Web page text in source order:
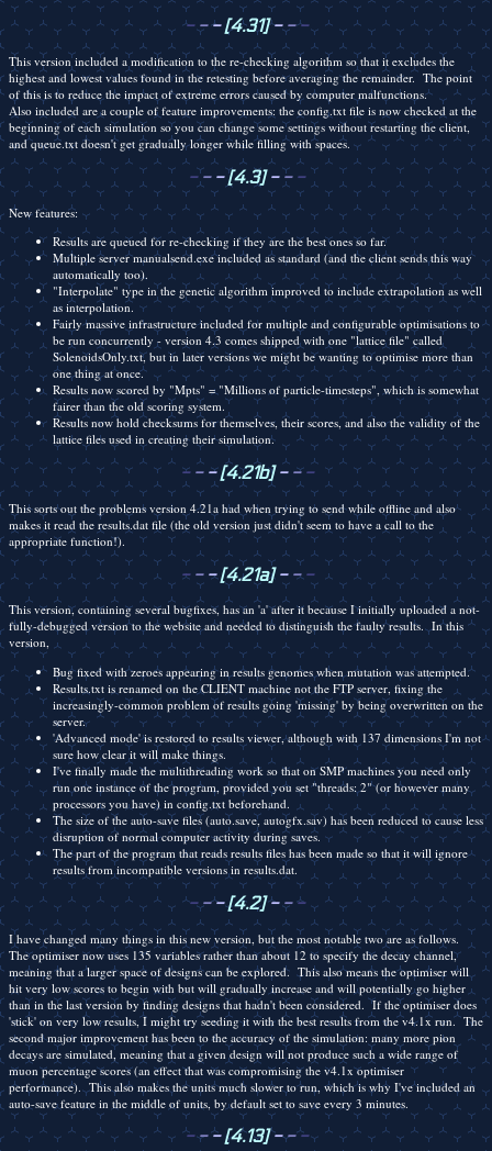
- - -[4.31]- - -
This version included a modification to the re-checking algorithm so that it excludes the
highest and lowest values found in the retesting before averaging the remainder. The point
of this is to reduce the impact of extreme errors caused by computer malfunctions.
Also included are a couple of feature improvements: the config.txt file is now checked at the
beginning of each simulation so you can change some settings without restarting the client,
and queue.txt doesn't get gradually longer while filling with spaces.
- - -[4.3]- - -
New features:
Results are queued for re-checking if they are the best ones so far.
Multiple server manualsend.exe included as standard (and the client sends this way
automatically too).
"Interpolate" type in the genetic algorithm improved to include extrapolation as well
as interpolation.
Fairly massive infrastructure included for multiple and configurable optimisations to
be run concurrently - version 4.3 comes shipped with one "lattice file" called
SolenoidsOnly.txt, but in later versions we might be wanting to optimise more than
one thing at once.
Results now scored by "Mpts" = "Millions of particle-timesteps", which is somewhat
fairer than the old scoring system.
Results now hold checksums for themselves, their scores, and also the validity of the
lattice files used in creating their simulation.
- - -[4.21b]- - -
This sorts out the problems version 4.21a had when trying to send while offline and also
makes it read the results.dat file (the old version just didn't seem to have a call to the
appropriate function!).
- - -[4.21a]- - -
This version, containing several bugfixes, has an 'a' after it because I initially uploaded a not-
fully-debugged version to the website and needed to distinguish the faulty results. In this
version,
Bug fixed with zeroes appearing in results genomes when mutation was attempted.
Results.txt is renamed on the CLIENT machine not the FTP server, fixing the
increasingly-common problem of results going 'missing' by being overwritten on the
server.
'Advanced mode' is restored to results viewer, although with 137 dimensions I'm not
sure how clear it will make things.
I've finally made the multithreading work so that on SMP machines you need only
run one instance of the program, provided you set "threads: 2" (or however many
processors you have) in config.txt beforehand.
The size of the auto-save files (auto.save, autogfx.sav) has been reduced to cause less
disruption of normal computer activity during saves.
The part of the program that reads results files has been made so that it will ignore
results from incompatible versions in results.dat.
- - -[4.2]- - -
I have changed many things in this new version, but the most notable two are as follows.
The optimiser now uses 135 variables rather than about 12 to specify the decay channel,
meaning that a larger space of designs can be explored. This also means the optimiser will
hit very low scores to begin with but will gradually increase and will potentially go higher
than in the last version by finding designs that hadn't been considered. If the optimiser does
'stick' on very low results, I might try seeding it with the best results from the v4.1x run. The
second major improvement has been to the accuracy of the simulation: many more pion
decays are simulated, meaning that a given design will not produce such a wide range of
muon percentage scores (an effect that was compromising the v4.1x optimiser
performance). This also makes the units much slower to run, which is why I've included an
auto-save feature in the middle of units, by default set to save every 3 minutes.
- - -[4.13]- - -